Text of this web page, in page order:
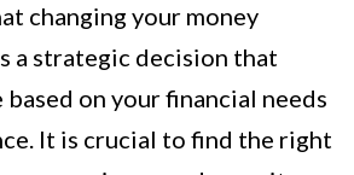
changing your money
a strategic decision that
based on your financial needs
It is crucial to find the right